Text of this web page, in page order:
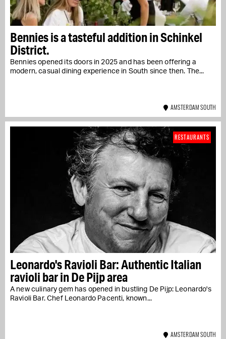
Bennies is a tasteful addition in Schinkel
District.
Bennies opened its doors in 2025 and has been offering a
modern, casual dining experience in South since then. The...
AMSTERDAM SOUTH
Leonardo's Ravioli Bar: Authentic Italian
ravioli bar in De Pijp area
A new culinary gem has opened in bustling De Pijp: Leonardo's
Ravioli Bar. Chef Leonardo Pacenti, known...
RESTAURANTS
AMSTERDAM SOUTH